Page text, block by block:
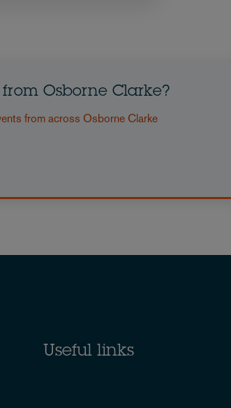
Osborne Clarke?
from across Osborne Clarke
Useful links